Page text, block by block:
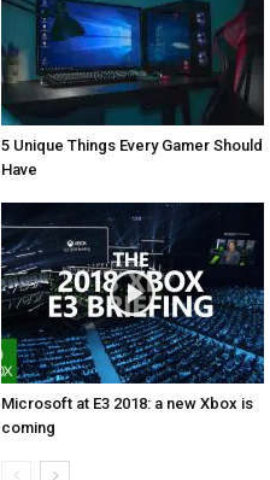
5 Unique Things Every Gamer Should
Have
Microsoft at E3 2018: a new Xbox is
coming